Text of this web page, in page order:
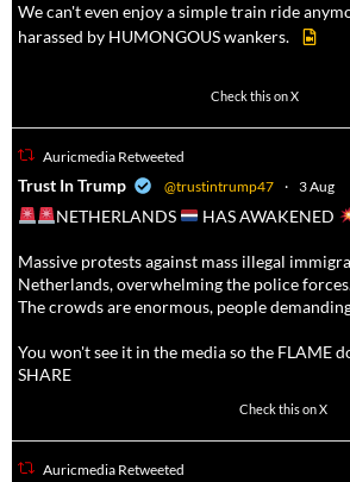
We can't even enjoy a simple train ride
harassed by HUMONGOUS wankers.
Check this on X
Auricmedia Retweeted
Trust In Trump @trustintrump47 · 3 Aug
NETHERLANDS HAS AWAKENED
Massive protests against mass illegal
Netherlands, overwhelming the police
The crowds are enormous, people
You won't see it in the media so the FLAME
SHARE
Check this on X
Auricmedia Retweeted